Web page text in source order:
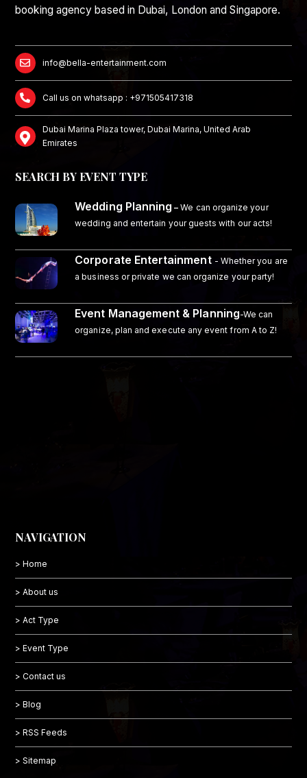
booking agency based in Dubai, London and Singapore.
info@bella-entertainment.com
Call us on whatsapp : +971505417318
Dubai Marina Plaza tower, Dubai Marina, United Arab
Emirates
SEARCH BY EVENT TYPE
Wedding Planning – We can organize your
wedding and entertain your guests with our acts!
Corporate Entertainment - Whether you are
a business or private we can organize your party!
Event Management & Planning-We can
organize, plan and execute any event from A to Z!
NAVIGATION
> Home
> About us
> Act Type
> Event Type
> Contact us
> Blog
> RSS Feeds
> Sitemap